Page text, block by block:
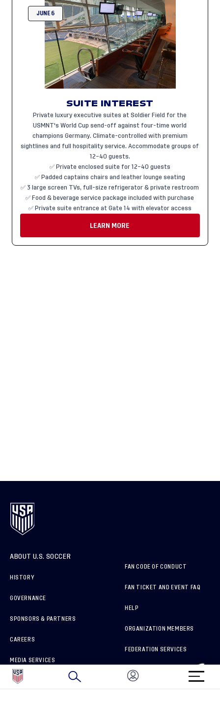
JUNE 6
SUITE INTEREST
Private luxury executive suites at Soldier Field for the
USMNT's World Cup send-off against four-time world
champions Germany. Climate-controlled with premium
sightlines and full hospitality service. Accommodate groups of
12–40 guests.
✅ Private enclosed suite for 12–40 guests
✅ Padded captains chairs and leather lounge seating
✅ 3 large screen TVs, full-size refrigerator & private restroom
✅ Food & beverage service package included with purchase
✅ Private suite entrance at Gate 14 with elevator access
LEARN MORE
ABOUT U.S. SOCCER
HISTORY
GOVERNANCE
SPONSORS & PARTNERS
CAREERS
MEDIA SERVICES
HOW TO REPORT A CONCERN
FAN CODE OF CONDUCT
FAN TICKET AND EVENT FAQ
HELP
ORGANIZATION MEMBERS
FEDERATION SERVICES
BRAND PROTECTION